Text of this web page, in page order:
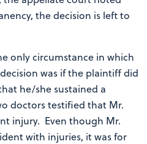
the decision is left to
only circumstance in which
was if the plaintiff did
he/she sustained a
doctors testified that Mr.
injury. Even though Mr.
with injuries, it was for